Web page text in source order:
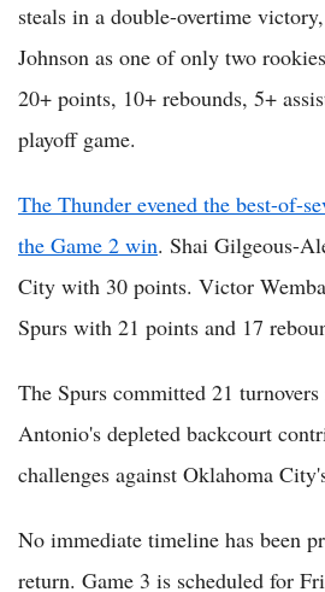
steals in a double-overtime
Johnson as one of only two
20+ points, 10+ rebounds, 5+
playoff game.
The Thunder evened the best-of-
the Game 2 win. Shai Gilgeous-
City with 30 points. Victor
Spurs with 21 points and 17
The Spurs committed 21
Antonio's depleted backcourt
challenges against Oklahoma
No immediate timeline has been
return. Game 3 is scheduled for